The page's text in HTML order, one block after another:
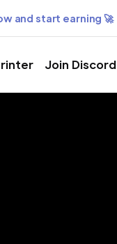
and start earning 🚀
Join Discord